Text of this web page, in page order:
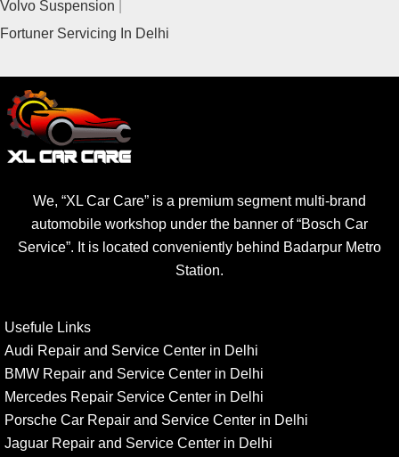
Volvo Suspension
Fortuner Servicing In Delhi
We, “XL Car Care” is a premium segment multi-brand
automobile workshop under the banner of “Bosch Car
Service”. It is located conveniently behind Badarpur Metro
Station.
Usefule Links
Audi Repair and Service Center in Delhi
BMW Repair and Service Center in Delhi
Mercedes Repair Service Center in Delhi
Porsche Car Repair and Service Center in Delhi
Jaguar Repair and Service Center in Delhi